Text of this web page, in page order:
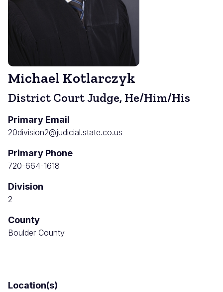
Michael Kotlarczyk
District Court Judge, He/Him/His
Primary Email
20division2@judicial.state.co.us
Primary Phone
720-664-1618
Division
2
County
Boulder County
Location(s)